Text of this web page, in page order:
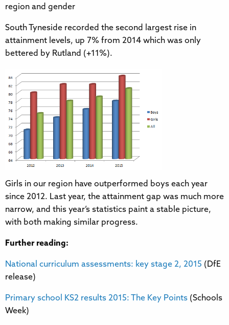
region and gender
South Tyneside recorded the second largest rise in
attainment levels, up 7% from 2014 which was only
bettered by Rutland (+11%).
Girls in our region have outperformed boys each year
since 2012. Last year, the attainment gap was much more
narrow, and this year’s statistics paint a stable picture,
with both making similar progress.
Further reading:
National curriculum assessments: key stage 2, 2015 (DfE
release)
Primary school KS2 results 2015: The Key Points (Schools
Week)